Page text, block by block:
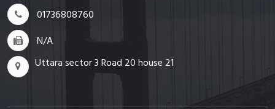
01736808760
N/A
Uttara sector 3 Road 20 house 21